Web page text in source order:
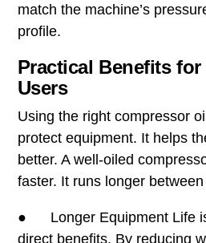
match the machine’s
profile.
Practical Benefits
Users
Using the right compressor
protect equipment. It helps
better. A well-oiled
faster. It runs longer
● Longer Equipment Life
direct benefits. By reducing